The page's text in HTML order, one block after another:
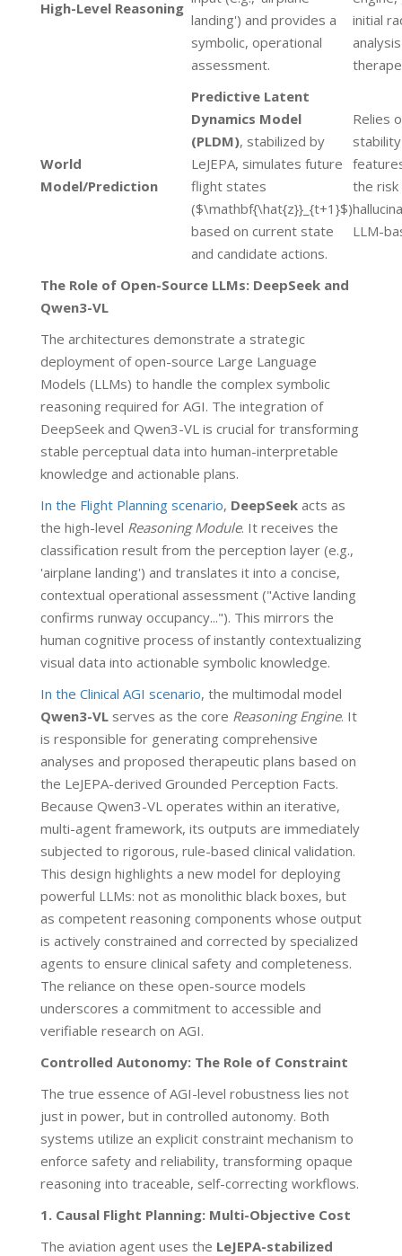
High-Level Reasoning
landing') and provides a
symbolic, operational
assessment.
initial
World
Model/Prediction
Predictive Latent
Dynamics Model
(PLDM), stabilized by
LeJEPA, simulates future
flight states
($\mathbf{\hat{z}}_{t+1}$)
based on current state
and candidate actions.
Relies
the risk
LLM-
The Role of Open-Source LLMs: DeepSeek and
Qwen3-VL
The architectures demonstrate a strategic
deployment of open-source Large Language
Models (LLMs) to handle the complex symbolic
reasoning required for AGI. The integration of
DeepSeek and Qwen3-VL is crucial for transforming
stable perceptual data into human-interpretable
knowledge and actionable plans.
In the Flight Planning scenario, DeepSeek acts as
the high-level Reasoning Module. It receives the
classification result from the perception layer (e.g.,
'airplane landing') and translates it into a concise,
contextual operational assessment ("Active landing
confirms runway occupancy..."). This mirrors the
human cognitive process of instantly contextualizing
visual data into actionable symbolic knowledge.
In the Clinical AGI scenario, the multimodal model
Qwen3-VL serves as the core Reasoning Engine. It
is responsible for generating comprehensive
analyses and proposed therapeutic plans based on
the LeJEPA-derived Grounded Perception Facts.
Because Qwen3-VL operates within an iterative,
multi-agent framework, its outputs are immediately
subjected to rigorous, rule-based clinical validation.
This design highlights a new model for deploying
powerful LLMs: not as monolithic black boxes, but
as competent reasoning components whose output
is actively constrained and corrected by specialized
agents to ensure clinical safety and completeness.
The reliance on these open-source models
underscores a commitment to accessible and
verifiable research on AGI.
Controlled Autonomy: The Role of Constraint
The true essence of AGI-level robustness lies not
just in power, but in controlled autonomy. Both
systems utilize an explicit constraint mechanism to
enforce safety and reliability, transforming opaque
reasoning into traceable, self-correcting workflows.
1. Causal Flight Planning: Multi-Objective Cost
The aviation agent uses the LeJEPA-stabilized